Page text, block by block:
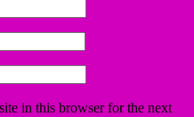
in this browser for the next